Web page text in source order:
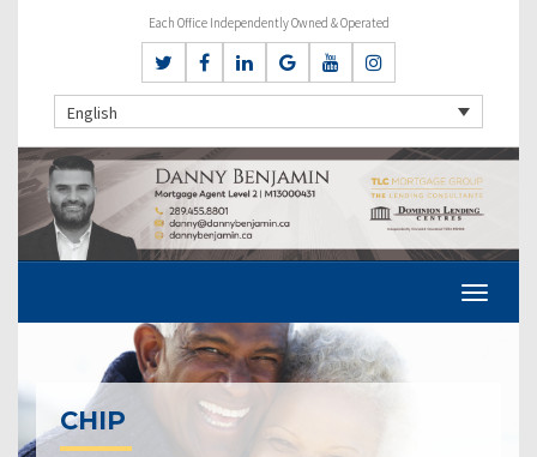
Each Office Independently Owned & Operated
English
CHIP